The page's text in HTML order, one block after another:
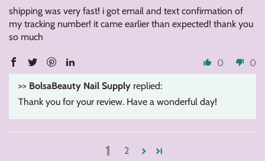
shipping was very fast! i got email and text confirmation of
my tracking number! it came earlier than expected! thank you
so much
0 0
>> BolsaBeauty Nail Supply replied:
Thank you for your review. Have a wonderful day!
1 2